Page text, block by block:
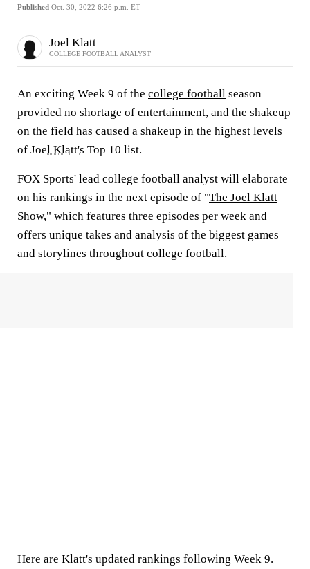
Published Oct. 30, 2022 6:26 p.m. ET
Joel Klatt
COLLEGE FOOTBALL ANALYST
An exciting Week 9 of the college football season
provided no shortage of entertainment, and the shakeup
on the field has caused a shakeup in the highest levels
of Joel Klatt's Top 10 list.
FOX Sports' lead college football analyst will elaborate
on his rankings in the next episode of "The Joel Klatt
Show," which features three episodes per week and
offers unique takes and analysis of the biggest games
and storylines throughout college football.
Here are Klatt's updated rankings following Week 9.